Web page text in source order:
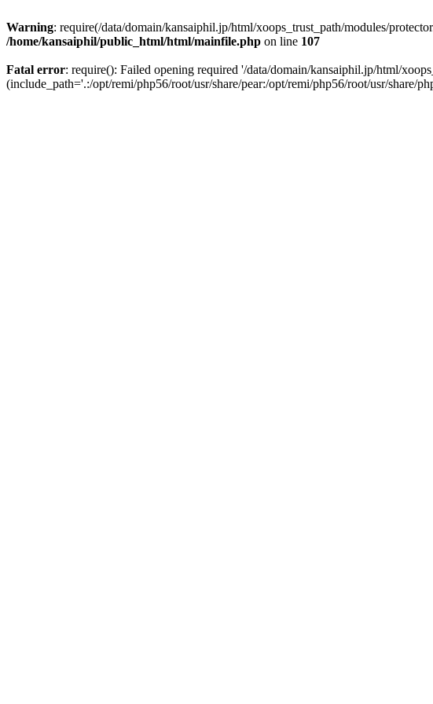
Warning: require(/data/domain/kansaiphil.jp/html/xoops_trust_path/modules/
/home/kansaiphil/public_html/html/mainfile.php on line 107
Fatal error: require(): Failed opening required '/data/domain/kansaiphil.jp/html/
(include_path='.:/opt/remi/php56/root/usr/share/pear:/opt/remi/php56/root/usr/share/